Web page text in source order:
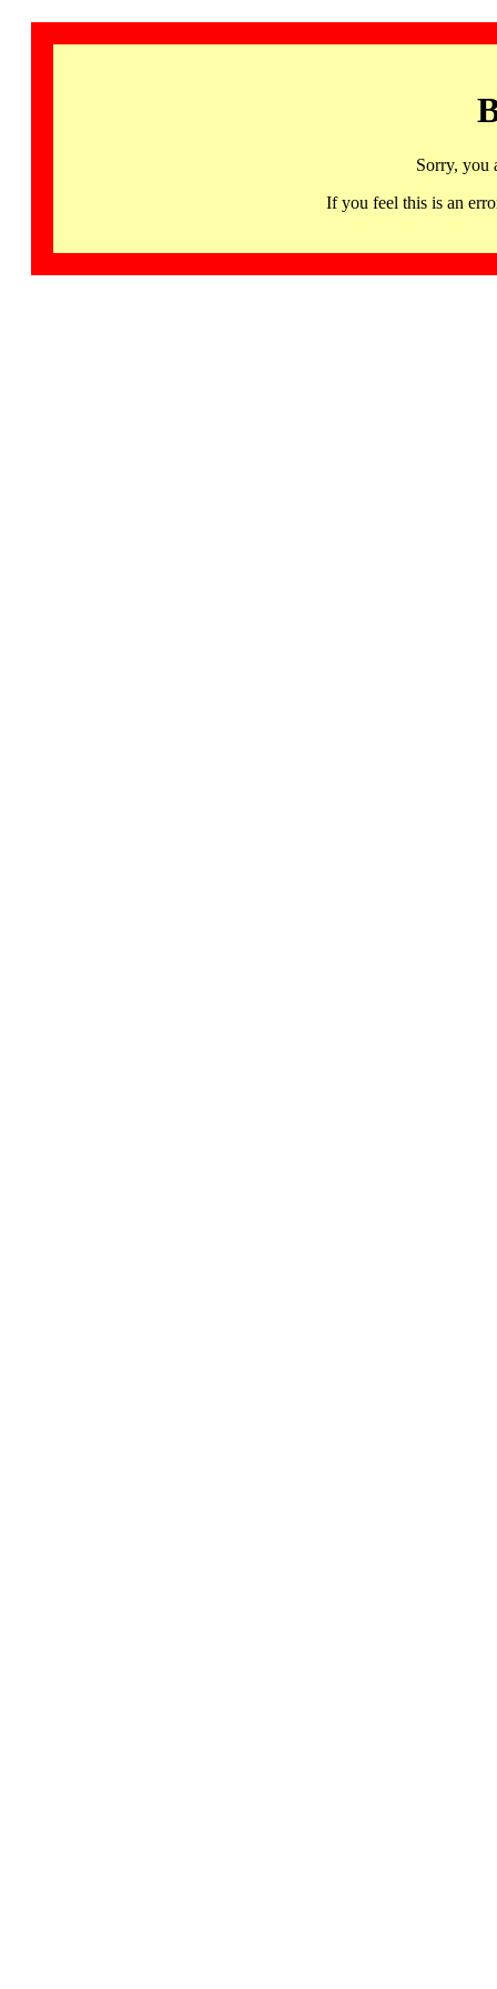
Sorry, you
If you feel this is an